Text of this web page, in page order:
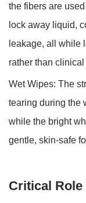
the fibers are
lock away liquid,
leakage, all while
rather than clinical
Wet Wipes: The
tearing during the
while the bright
gentle, skin-safe
Critical Role